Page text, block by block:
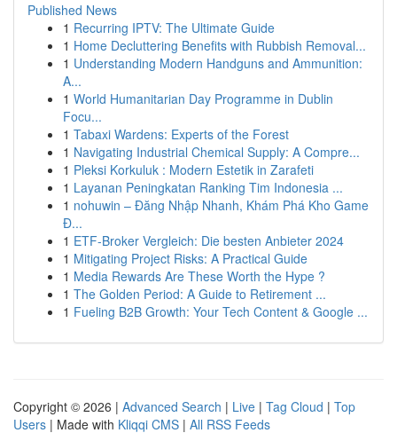
Published News
1 Recurring IPTV: The Ultimate Guide
1 Home Decluttering Benefits with Rubbish Removal...
1 Understanding Modern Handguns and Ammunition:
A...
1 World Humanitarian Day Programme in Dublin
Focu...
1 Tabaxi Wardens: Experts of the Forest
1 Navigating Industrial Chemical Supply: A Compre...
1 Pleksi Korkuluk : Modern Estetik in Zarafeti
1 Layanan Peningkatan Ranking Tim Indonesia ...
1 nohuwin – Đăng Nhập Nhanh, Khám Phá Kho Game
Đ...
1 ETF-Broker Vergleich: Die besten Anbieter 2024
1 Mitigating Project Risks: A Practical Guide
1 Media Rewards Are These Worth the Hype ?
1 The Golden Period: A Guide to Retirement ...
1 Fueling B2B Growth: Your Tech Content & Google ...
Copyright © 2026 | Advanced Search | Live | Tag Cloud | Top
Users | Made with Kliqqi CMS | All RSS Feeds